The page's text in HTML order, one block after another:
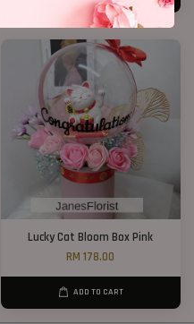
Lucky Cat Bloom Box Pink
RM 178.00
ADD TO CART